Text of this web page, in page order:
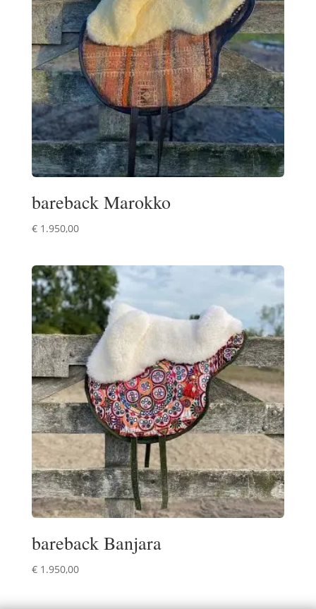
bareback Marokko
€1.950,00
bareback Banjara
€1.950,00